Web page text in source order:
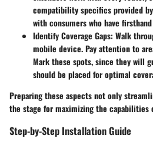
compatibility specifics provided
with consumers who have
Identify Coverage Gaps: Walk
mobile device. Pay attention to
Mark these spots, since they will
should be placed for optimal
Preparing these aspects not only
the stage for maximizing the capabilities
Step-by-Step Installation Guide